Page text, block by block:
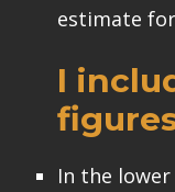
estimate
I
In the